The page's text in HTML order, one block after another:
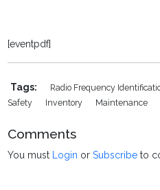
[eventpdf]
Tags: Radio Frequency
Safety
Inventory Maintenance
Comments
You must Login orSubscribe to